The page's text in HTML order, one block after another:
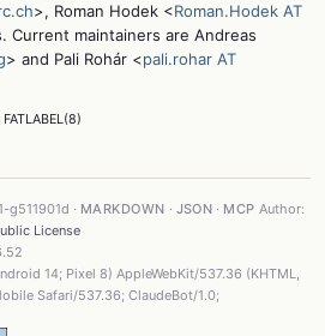
>, Roman Hodek <Roman.Hodek AT
Current maintainers are Andreas
> and Pali Rohár <pali.rohar AT
g511901d · MARKDOWN · JSON · MCP Author:
License
14; Pixel 8) AppleWebKit/537.36 (KHTML,
Safari/537.36; ClaudeBot/1.0;